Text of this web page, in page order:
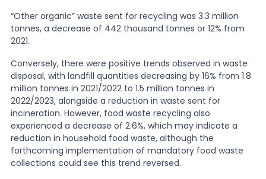
“Other organic” waste sent for recycling was 3.3 million
tonnes, a decrease of 442 thousand tonnes or 12% from
2021.
Conversely, there were positive trends observed in waste
disposal, with landfill quantities decreasing by 16% from 1.8
million tonnes in 2021/2022 to 1.5 million tonnes in
2022/2023, alongside a reduction in waste sent for
incineration. However, food waste recycling also
experienced a decrease of 2.6%, which may indicate a
reduction in household food waste, although the
forthcoming implementation of mandatory food waste
collections could see this trend reversed.